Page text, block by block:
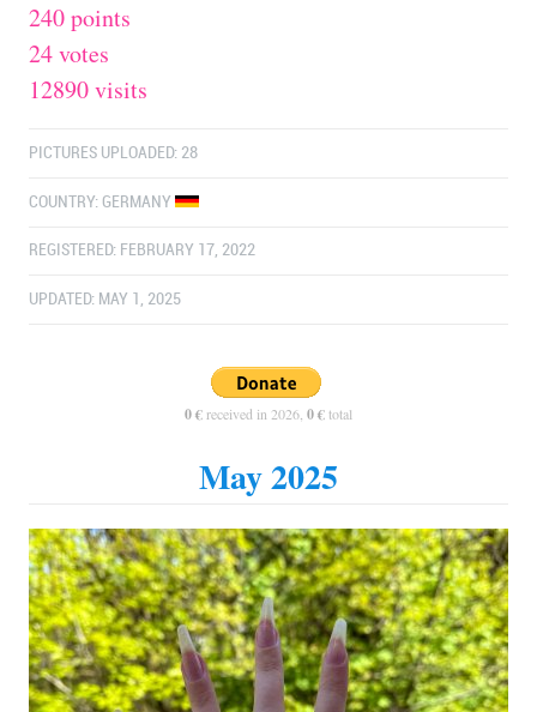
240 points
24 votes
12890 visits
PICTURES UPLOADED: 28
COUNTRY: GERMANY
REGISTERED: FEBRUARY 17, 2022
UPDATED: MAY 1, 2025
0 €received in 2026, 0 €total
May 2025